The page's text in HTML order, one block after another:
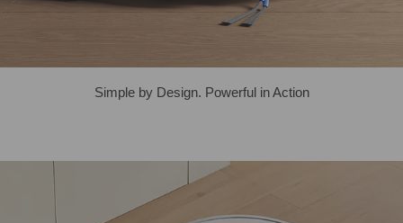
Simple by Design. Powerful in Action